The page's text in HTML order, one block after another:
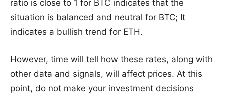
ratio is close to 1 for BTC indicates that the
situation is balanced and neutral for BTC; It
indicates a bullish trend for ETH.
However, time will tell how these rates, along with
other data and signals, will affect prices. At this
point, do not make your investment decisions